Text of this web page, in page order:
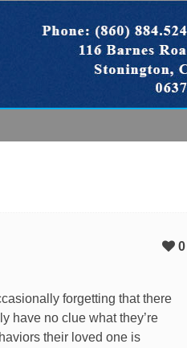
0
forgetting that there
have no clue what they’re
their loved one is